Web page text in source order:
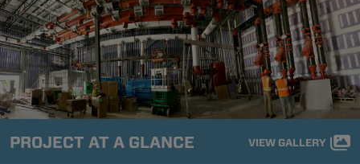
PROJECT AT A GLANCE VIEW GALLERY